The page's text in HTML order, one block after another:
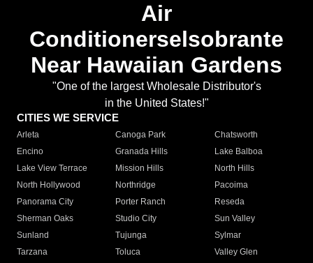
Air
Conditionerselsobrante
Near Hawaiian Gardens
"One of the largest Wholesale Distributor's
in the United States!"
CITIES WE SERVICE
Arleta Canoga Park
Chatsworth
Encino
Granada Hills
Lake Balboa
Lake View Terrace
Mission Hills
North Hills
North Hollywood
Northridge
Pacoima
Panorama City
Porter Ranch
Reseda
Sherman Oaks
Studio City
Sun Valley
Sunland
Tujunga
Sylmar
Tarzana
Toluca
Valley Glen